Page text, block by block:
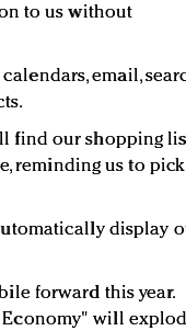
to us without
email,
find our shopping
reminding us to
display
forward this year.
Economy" will